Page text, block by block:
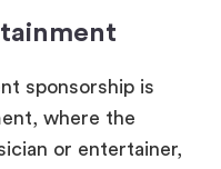
sponsorship is
where the
or entertainer,